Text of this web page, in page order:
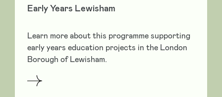
Early Years Lewisham
Learn more about this programme supporting
early years education projects in the London
Borough of Lewisham.